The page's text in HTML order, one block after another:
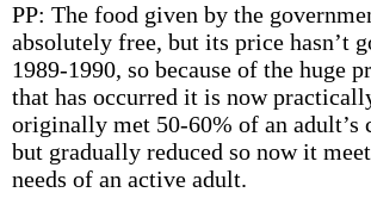
PP: The food given by the
absolutely free, but its price hasn’t
1989-1990, so because of the huge
that has occurred it is now
originally met 50-60% of an adult’s
but gradually reduced so now it
needs of an active adult.